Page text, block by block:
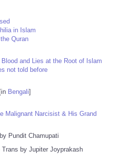
in Islam
Quran
and Lies at the Root of Islam
not told before
[in Bengali]
Malignant Narcisist & His Grand
Pundit Chamupati
Trans by Jupiter Joyprakash